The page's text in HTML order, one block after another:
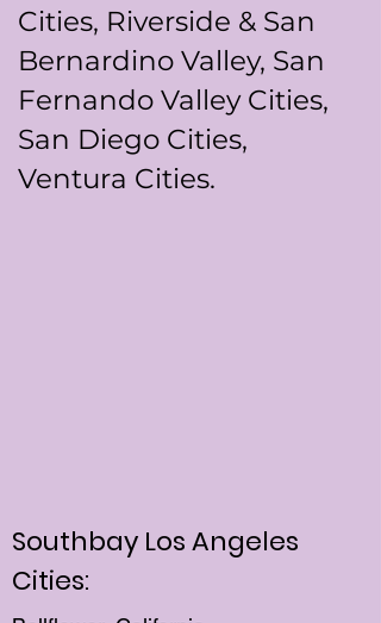
Cities, Riverside & San
Bernardino Valley, San
Fernando Valley Cities,
San Diego Cities,
Ventura Cities.
Southbay Los Angeles
Cities: